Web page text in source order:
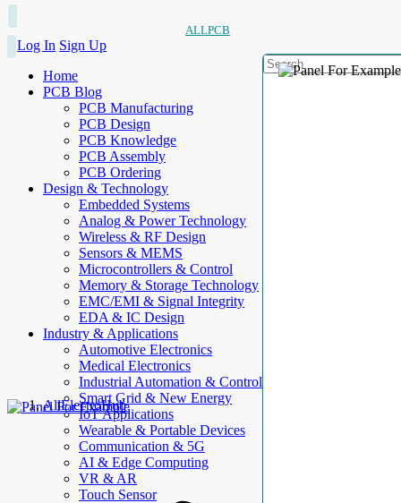
ALLPCB
Log In Sign Up
Home
PCB Blog
PCB Manufacturing
PCB Design
PCB Knowledge
PCB Assembly
PCB Ordering
Design & Technology
Embedded Systems
Analog & Power Technology
Wireless & RF Design
Sensors & MEMS
Microcontrollers & Control
Memory & Storage Technology
EMC/EMI & Signal Integrity
EDA & IC Design
Industry & Applications
Automotive Electronics
Medical Electronics
Industrial Automation & Control
Smart Grid & New Energy
IoT Applications
Wearable & Portable Devices
Communication & 5G
AI & Edge Computing
VR & AR
Touch Sensor
AllElectroHub